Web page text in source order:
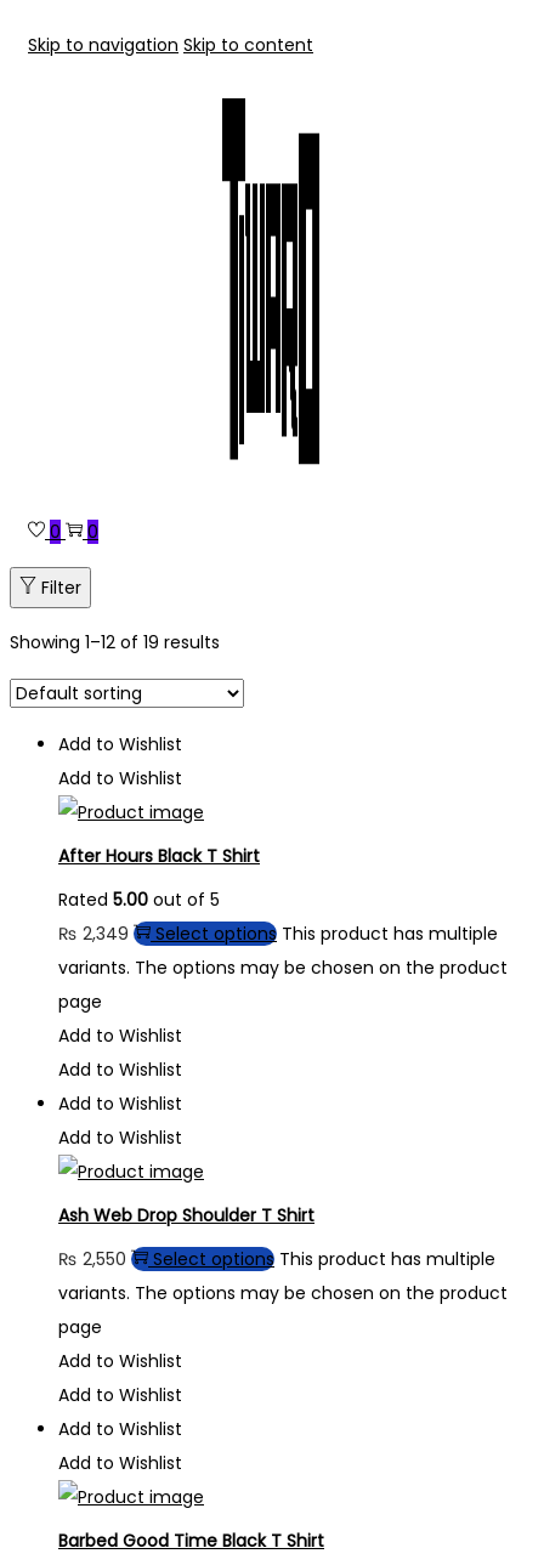
Skip to navigation Skip to content
0 0
Filter
Showing 1–12 of 19 results
Add to Wishlist
Add to Wishlist
After Hours Black T Shirt
Rated 5.00 out of 5
₨ 2,349 Select options This product has multiple
variants. The options may be chosen on the product
page
Add to Wishlist
Add to Wishlist
Add to Wishlist
Add to Wishlist
Ash Web Drop Shoulder T Shirt
₨ 2,550 Select options This product has multiple
variants. The options may be chosen on the product
page
Add to Wishlist
Add to Wishlist
Add to Wishlist
Add to Wishlist
Barbed Good Time Black T Shirt